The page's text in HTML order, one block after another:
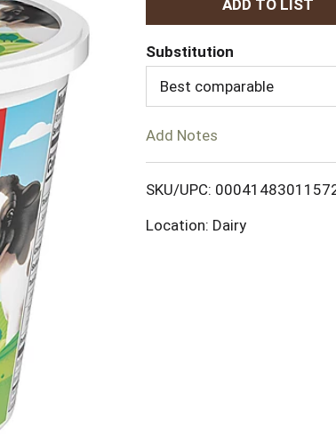
d
o
Substitution
Best comparable
Add Notes
SKU/UPC:
Location: Dairy